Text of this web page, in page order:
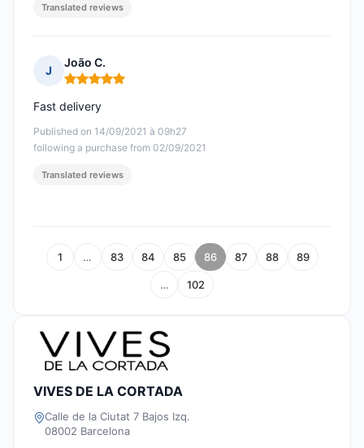
Translated reviews
J
João C.
Rating: 5 out of 5
Published on 14/09/2021 à 09h27
following a purchase from 02/09/2021
Fast delivery
Translated reviews
1 … 83 84 85 86 87 88 89
… 102
VIVES DE LA CORTADA
Calle de la Ciutat 7 Bajos Izq.
08002 Barcelona